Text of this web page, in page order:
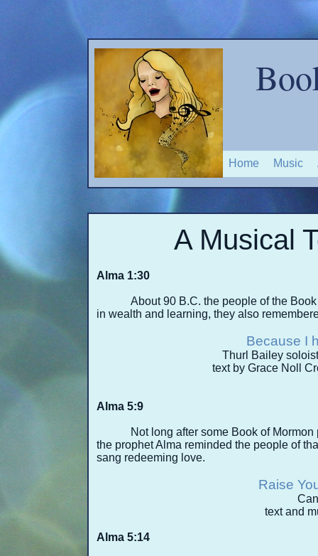
Home Music
A Musical
Alma 1:30
About 90 B.C. the people of the
in wealth and learning, they also
Because I
Thurl Bailey
text by Grace Noll
Alma 5:9
Not long after some Book of
the prophet Alma reminded the people of
sang redeeming love.
Raise
text and
Alma 5:14